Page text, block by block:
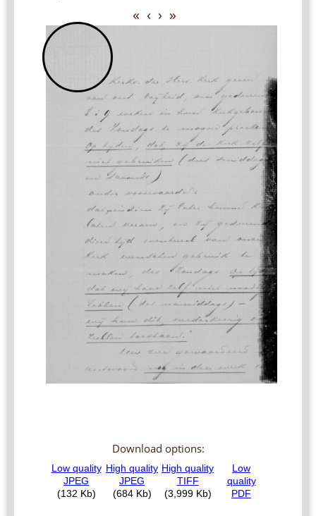
« ‹ › »
Download options: